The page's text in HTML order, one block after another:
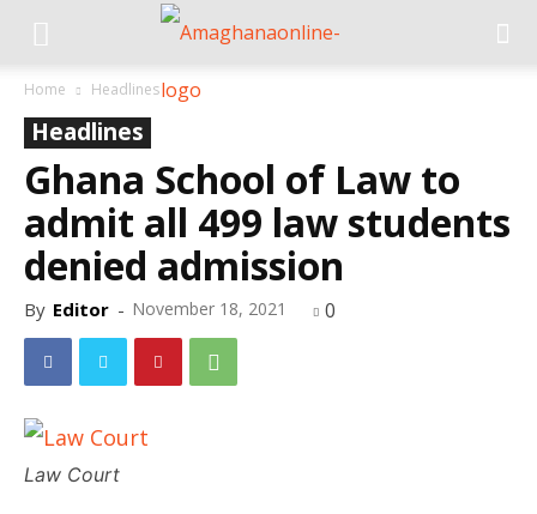
Home Headlines
Headlines
Ghana School of Law to
admit all 499 law students
denied admission
By Editor - November 18, 2021 0
Law Court